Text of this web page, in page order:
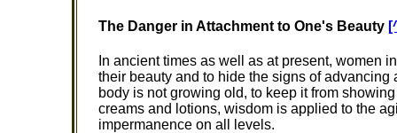
The Danger in Attachment to One's Beauty
In ancient times as well as at present, women
their beauty and to hide the signs of
body is not growing old, to keep it from
creams and lotions, wisdom is applied to the
impermanence on all levels.